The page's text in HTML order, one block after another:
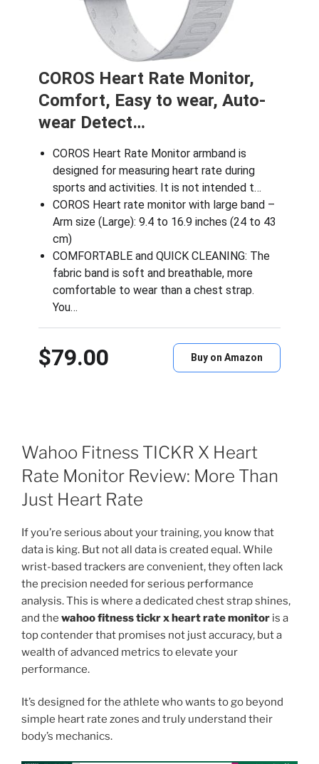
COROS Heart Rate Monitor,
Comfort, Easy to wear, Auto-
wear Detect…
COROS Heart Rate Monitor armband is
designed for measuring heart rate during
sports and activities. It is not intended t…
COROS Heart rate monitor with large band –
Arm size (Large): 9.4 to 16.9 inches (24 to 43
cm)
COMFORTABLE and QUICK CLEANING: The
fabric band is soft and breathable, more
comfortable to wear than a chest strap.
You…
$79.00 Buy on Amazon
Wahoo Fitness TICKR X Heart
Rate Monitor Review: More Than
Just Heart Rate
If you’re serious about your training, you know that
data is king. But not all data is created equal. While
wrist-based trackers are convenient, they often lack
the precision needed for serious performance
analysis. This is where a dedicated chest strap shines,
and the wahoo fitness tickr x heart rate monitor is a
top contender that promises not just accuracy, but a
wealth of advanced metrics to elevate your
performance.
It’s designed for the athlete who wants to go beyond
simple heart rate zones and truly understand their
body’s mechanics.